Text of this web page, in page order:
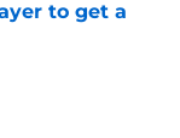
to get a